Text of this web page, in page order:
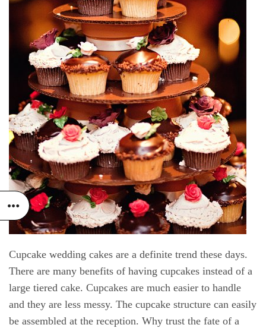
Cupcake wedding cakes are a definite trend these days.
There are many benefits of having cupcakes instead of a
large tiered cake. Cupcakes are much easier to handle
and they are less messy. The cupcake structure can easily
be assembled at the reception. Why trust the fate of a